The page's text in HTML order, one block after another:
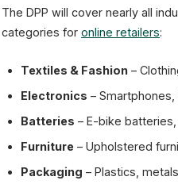
The DPP will cover nearly all
categories for online retailers:
Textiles & Fashion –
Electronics –
Batteries – E-bike
Furniture – Upholstered
Packaging – Plastics,